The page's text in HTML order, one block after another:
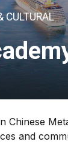
CULTURAL
Chinese
and